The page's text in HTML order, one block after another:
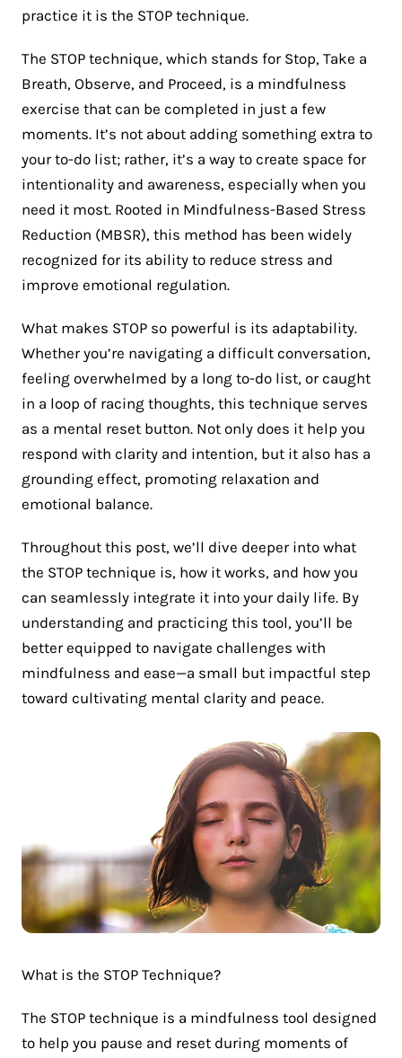
practice it is the STOP technique.
The STOP technique, which stands for Stop, Take a
Breath, Observe, and Proceed, is a mindfulness
exercise that can be completed in just a few
moments. It’s not about adding something extra to
your to-do list; rather, it’s a way to create space for
intentionality and awareness, especially when you
need it most. Rooted in Mindfulness-Based Stress
Reduction (MBSR), this method has been widely
recognized for its ability to reduce stress and
improve emotional regulation​.
What makes STOP so powerful is its adaptability.
Whether you’re navigating a difficult conversation,
feeling overwhelmed by a long to-do list, or caught
in a loop of racing thoughts, this technique serves
as a mental reset button. Not only does it help you
respond with clarity and intention, but it also has a
grounding effect, promoting relaxation and
emotional balance.
Throughout this post, we’ll dive deeper into what
the STOP technique is, how it works, and how you
can seamlessly integrate it into your daily life. By
understanding and practicing this tool, you’ll be
better equipped to navigate challenges with
mindfulness and ease—a small but impactful step
toward cultivating mental clarity and peace.
What is the STOP Technique?
The STOP technique is a mindfulness tool designed
to help you pause and reset during moments of